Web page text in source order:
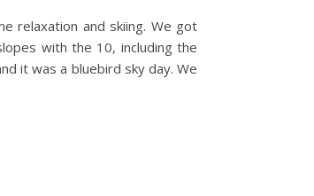
relaxation and skiing. We got
with the 10, including the
it was a bluebird sky day. We